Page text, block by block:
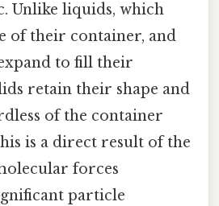
Unlike liquids, which
of their container, and
to fill their
retain their shape and
of the container
is a direct result of the
forces
particle